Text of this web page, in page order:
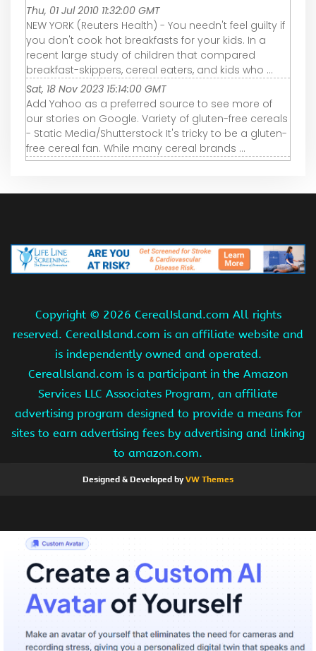
Thu, 01 Jul 2010 11:32:00 GMT
NEW YORK (Reuters Health) - You needn't feel guilty if
you don't cook hot breakfasts for your kids. In a
recent large study of children that compared
breakfast-skippers, cereal eaters, and kids who ...
Sat, 18 Nov 2023 15:14:00 GMT
Add Yahoo as a preferred source to see more of
our stories on Google. Variety of gluten-free cereals
- Static Media/Shutterstock It's tricky to be a gluten-
free cereal fan. While many cereal brands ...
Copyright © 2026 CerealIsland.com All rights
reserved. CerealIsland.com is an affiliate website and
is independently owned and operated.
CerealIsland.com is a participant in the Amazon
Services LLC Associates Program, an affiliate
advertising program designed to provide a means for
sites to earn advertising fees by advertising and linking
to amazon.com.
Designed & Developed byVW Themes